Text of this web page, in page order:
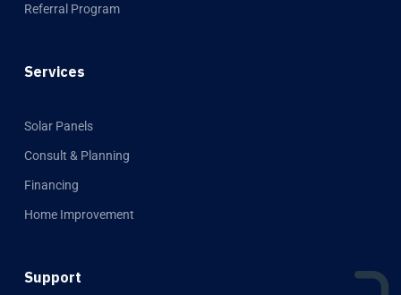
Referral Program
Services
Solar Panels
Consult & Planning
Financing
Home Improvement
Support